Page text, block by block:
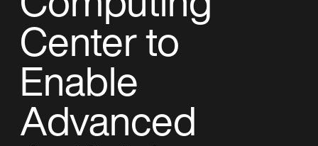
Center to
Enable
Advanced